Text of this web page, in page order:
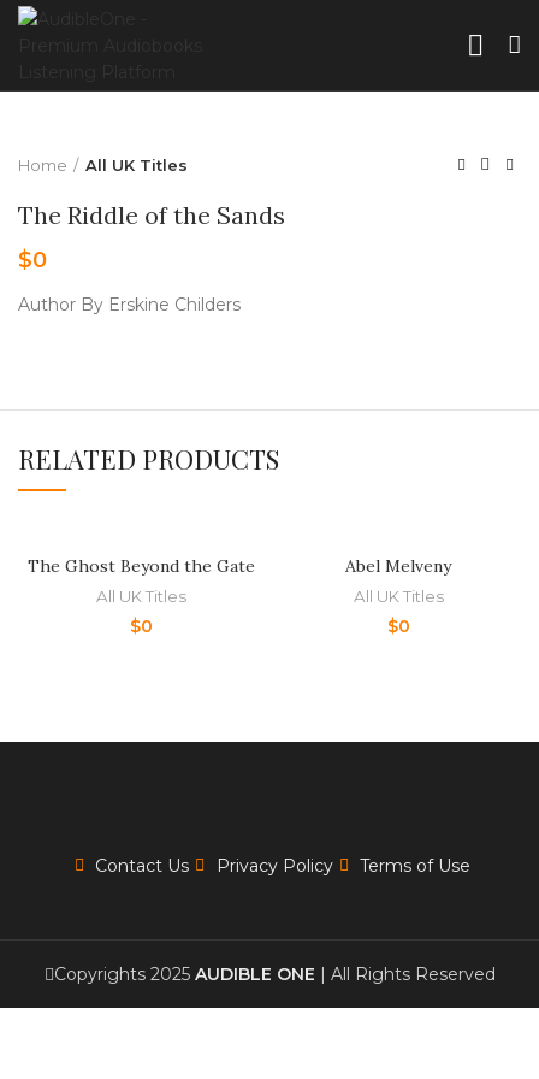
Home All UK Titles
The Riddle of the Sands
$0
Author By Erskine Childers
RELATED PRODUCTS
The Ghost Beyond the Gate
All UK Titles
$0
Abel Melveny
All UK Titles
$0
Contact Us Privacy Policy Terms of Use
Copyrights 2025 AUDIBLE ONE | All Rights Reserved